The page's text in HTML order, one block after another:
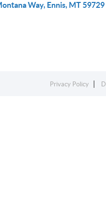
Way, Ennis, MT 59729
Privacy Policy